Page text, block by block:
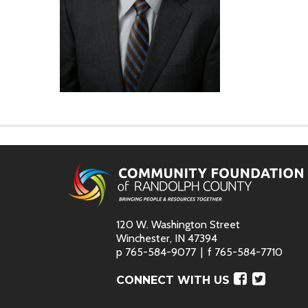
120 W. Washington Street
Winchester, IN 47394
p 765-584-9077 f 765-584-7710
CONNECT WITH US